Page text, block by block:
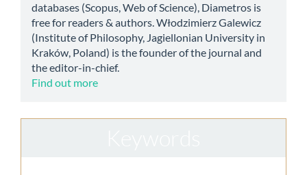
databases (Scopus, Web of Science), Diametros is
free for readers & authors. Włodzimierz Galewicz
(Institute of Philosophy, Jagiellonian University in
Kraków, Poland) is the founder of the journal and
the editor-in-chief.
Find out more